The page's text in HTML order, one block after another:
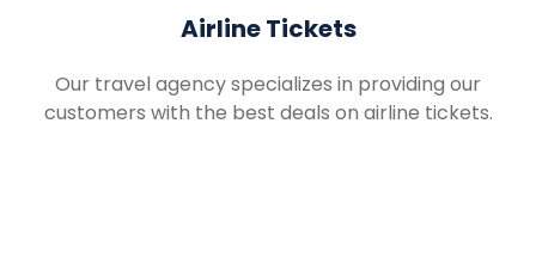
Airline Tickets
Our travel agency specializes in providing our
customers with the best deals on airline tickets.